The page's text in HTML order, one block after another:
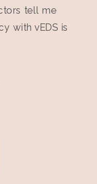
tell me
with vEDS is